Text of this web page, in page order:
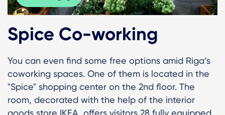
Spice Co-working
You can even find some free options amid Riga’s
coworking spaces. One of them is located in the
"Spice" shopping center on the 2nd floor. The
room, decorated with the help of the interior
goods store IKEA, offers visitors 28 fully equipped